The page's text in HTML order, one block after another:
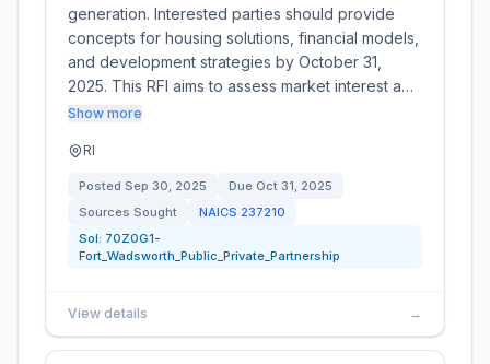
generation. Interested parties should provide
concepts for housing solutions, financial models,
and development strategies by October 31,
2025. This RFI aims to assess market interest a…
Show more
RI
Posted Sep 30, 2025 Due Oct 31, 2025
Sources Sought
NAICS 237210
Sol: 70Z0G1-
Fort_Wadsworth_Public_Private_Partnership
View details →